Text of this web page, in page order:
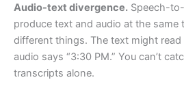
Audio-text divergence. Speech-
produce text and audio at the same
different things. The text might read
audio says “3:30 PM.” You can’t
transcripts alone.